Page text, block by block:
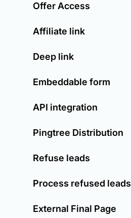
Offer Access
Affiliate link
Deep link
Embeddable form
API integration
Pingtree Distribution
Refuse leads
Process refused leads
External Final Page